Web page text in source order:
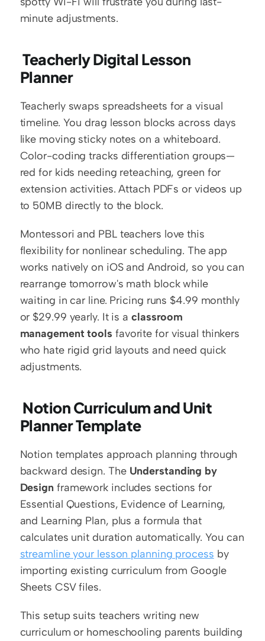
minute adjustments.
Teacherly Digital Lesson
Planner
Teacherly swaps spreadsheets for a visual
timeline. You drag lesson blocks across days
like moving sticky notes on a whiteboard.
Color-coding tracks differentiation groups—
red for kids needing reteaching, green for
extension activities. Attach PDFs or videos up
to 50MB directly to the block.
Montessori and PBL teachers love this
flexibility for nonlinear scheduling. The app
works natively on iOS and Android, so you can
rearrange tomorrow's math block while
waiting in car line. Pricing runs $4.99 monthly
or $29.99 yearly. It is a classroom
management tools favorite for visual thinkers
who hate rigid grid layouts and need quick
adjustments.
Planner Template
Notion templates approach planning through
backward design. The Understanding by
Design framework includes sections for
Essential Questions, Evidence of Learning,
and Learning Plan, plus a formula that
streamline your lesson planning process by
importing existing curriculum from Google
Sheets CSV files.
This setup suits teachers writing new
curriculum or homeschooling parents building